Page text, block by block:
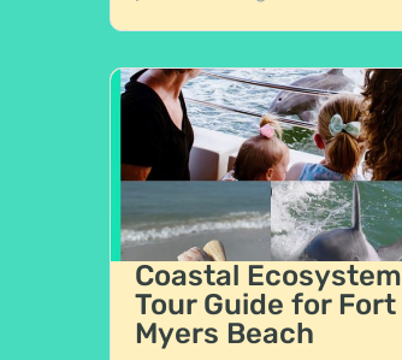
Coastal Ecosystem
Tour Guide for Fort
Myers Beach